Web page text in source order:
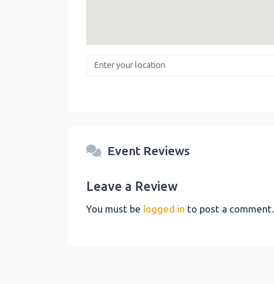
Enter your location
Event Reviews
Leave a Review
You must be logged in to post a comment.